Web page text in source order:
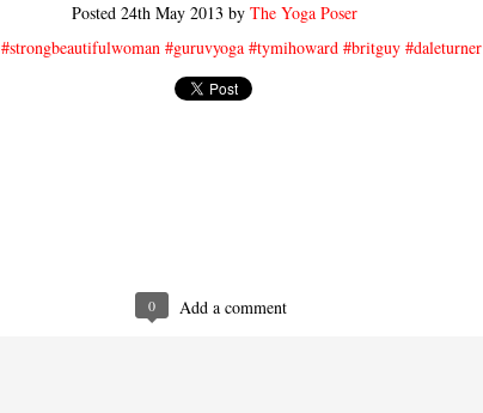
Posted 24th May 2013 by The Yoga Poser
#strongbeautifulwoman #guruvyoga #tymihoward #britguy #daleturner
0 Add a comment